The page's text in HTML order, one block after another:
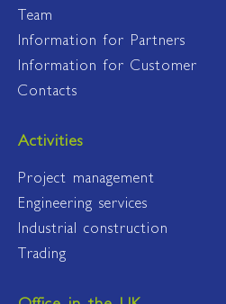
Team
Information for Partners
Information for Customer
Contacts
Activities
Project management
Engineering services
Industrial construction
Trading